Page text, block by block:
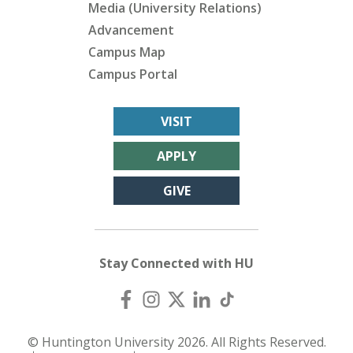
Media (University Relations)
Advancement
Campus Map
Campus Portal
VISIT
APPLY
GIVE
Stay Connected with HU
© Huntington University 2026. All Rights Reserved.